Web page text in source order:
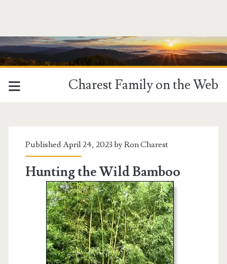
Charest Family on the Web
<span>Harvesting</
Published April 24, 2023 byRon Charest
Hunting the Wild Bamboo